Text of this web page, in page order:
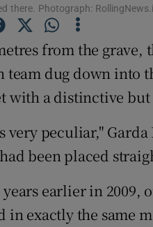
there. Photograph:
from the grave,
team dug down into
with a distinctive
very peculiar,"
been placed
years earlier in 2009,
in exactly the same